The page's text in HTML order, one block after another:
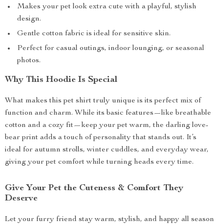
Makes your pet look extra cute with a playful, stylish
design.
Gentle cotton fabric is ideal for sensitive skin.
Perfect for casual outings, indoor lounging, or seasonal
photos.
Why This Hoodie Is Special
What makes this pet shirt truly unique is its perfect mix of
function and charm. While its basic features—like breathable
cotton and a cozy fit—keep your pet warm, the darling love-
bear print adds a touch of personality that stands out. It’s
ideal for autumn strolls, winter cuddles, and everyday wear,
giving your pet comfort while turning heads every time.
Give Your Pet the Cuteness & Comfort They
Deserve
Let your furry friend stay warm, stylish, and happy all season